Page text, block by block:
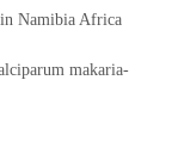
Namibia Africa
makaria-